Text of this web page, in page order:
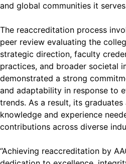
and global communities it
The reaccreditation process
peer review evaluating the
strategic direction, faculty
practices, and broader societal
demonstrated a strong
and adaptability in response to
trends. As a result, its
knowledge and experience
contributions across diverse
“Achieving reaccreditation by